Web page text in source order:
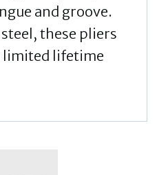
and groove.
these pliers
limited lifetime